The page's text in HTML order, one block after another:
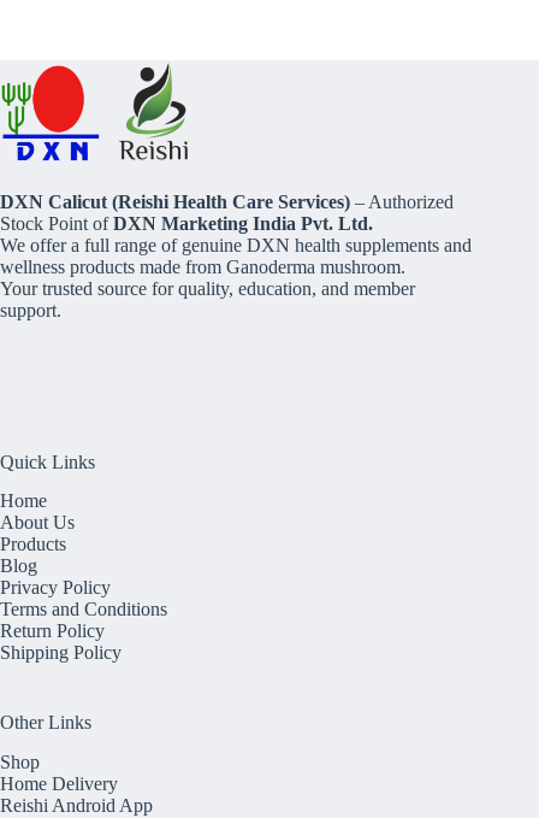
DXN Calicut (Reishi Health Care Services) – Authorized
Stock Point ofDXN Marketing India Pvt. Ltd.
We offer a full range of genuine DXN health supplements and
wellness products made from Ganoderma mushroom.
Your trusted source for quality, education, and member
support.
Quick Links
Home
About Us
Products
Blog
Privacy Policy
Terms and Conditions
Return Policy
Shipping Policy
Other Links
Shop
Home Delivery
Reishi Android App